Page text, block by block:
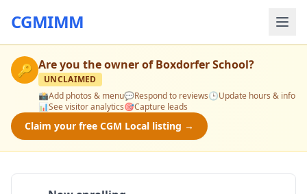
CGMIMM
🔑 Are you the owner ofBoxdorfer School?
UNCLAIMED
📸Add photos & menu💬Respond to reviews🕒Update hours & info
📊See visitor analytics🎯Capture leads
Claim your free CGM Local listing →